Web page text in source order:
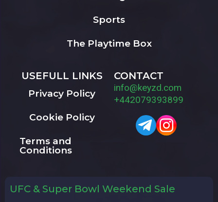
Sports
The Playtime Box
USEFULL LINKS
Privacy Policy
Cookie Policy
Terms and
Conditions
CONTACT
info@keyzd.com
+442079393899
UFC & Super Bowl Weekend Sale